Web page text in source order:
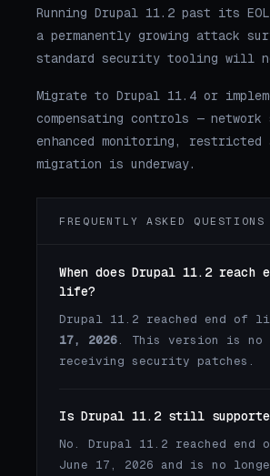
Running Drupal 11.2 past its
a permanently growing attack
standard security tooling will
Migrate to Drupal 11.4 or
compensating controls — network
enhanced monitoring, restricted
migration is underway.
FREQUENTLY ASKED QUESTIONS
When does Drupal 11.2 reach
life?
Drupal 11.2 reached end of
17, 2026. This version is no
receiving security patches.
Is Drupal 11.2 still
No. Drupal 11.2 reached
June 17, 2026 and is no